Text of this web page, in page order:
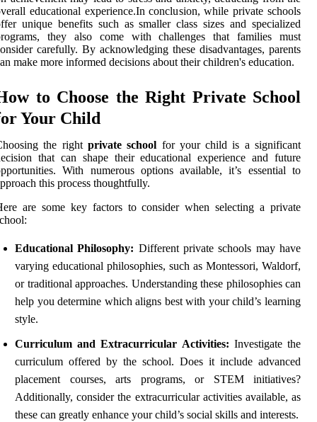
educational experience.In conclusion, while private schools
unique benefits such as smaller class sizes and specialized
they also come with challenges that families must
carefully. By acknowledging these disadvantages, parents
make more informed decisions about their children's education.
to Choose the Right Private School
Your Child
the right private school for your child is a significant
that can shape their educational experience and future
With numerous options available, it’s essential to
this process thoughtfully.
are some key factors to consider when selecting a private
Educational Philosophy: Different private schools may have
varying educational philosophies, such as Montessori, Waldorf,
or traditional approaches. Understanding these philosophies can
help you determine which aligns best with your child’s learning
style.
Curriculum and Extracurricular Activities: Investigate the
curriculum offered by the school. Does it include advanced
placement courses, arts programs, or STEM initiatives?
Additionally, consider the extracurricular activities available, as
these can greatly enhance your child’s social skills and interests.